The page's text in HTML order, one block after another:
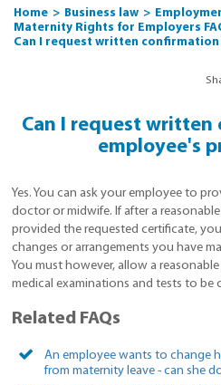
Home Business law
Maternity Rights for Employers
Can I request written confirmation
Can I request
employee's
Yes. You can ask your employee to
doctor or midwife. If after a
provided the requested certificate,
changes or arrangements you have
You must however, allow a
medical examinations and tests to be
Related FAQs
An employee wants to change
from maternity leave - can she